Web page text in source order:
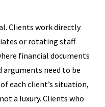
Clients work directly
or rotating staff
financial documents
arguments need to be
each client’s situation,
a luxury. Clients who